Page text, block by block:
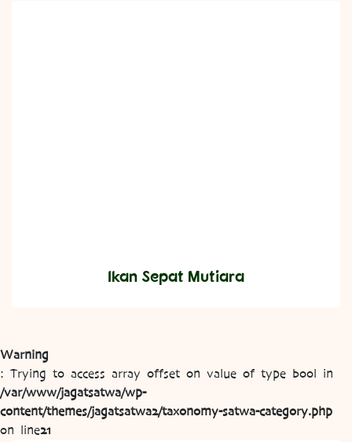
Ikan Sepat Mutiara
Warning
: Trying to access array offset on value of type bool in
/var/www/jagatsatwa/wp-
content/themes/jagatsatwa2/taxonomy-satwa-category.php
on line21